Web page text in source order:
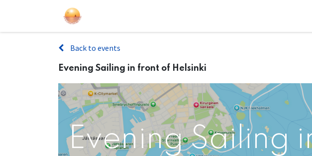
Back to events
Evening Sailing in front of Helsinki
Evening Sailing